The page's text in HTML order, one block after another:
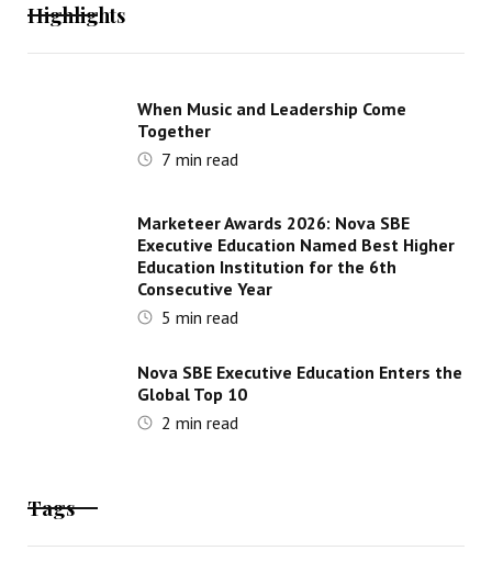
Highlights
When Music and Leadership Come
Together
7 min read
Marketeer Awards 2026: Nova SBE
Executive Education Named Best Higher
Education Institution for the 6th
Consecutive Year
5 min read
Nova SBE Executive Education Enters the
Global Top 10
2 min read
Tags